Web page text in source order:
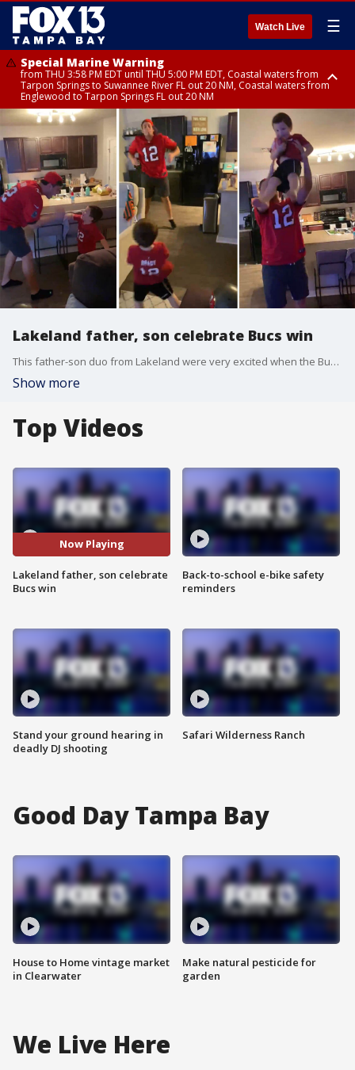
Watch Live ☰
Special Marine Warning
from THU 3:58 PM EDT until THU 5:00 PM EDT, Coastal waters from
Tarpon Springs to Suwannee River FL out 20 NM, Coastal waters from
Englewood to Tarpon Springs FL out 20 NM
Flood Advisory
from THU 3:44 PM EDT until THU 4:45 PM EDT, Sarasota County
Flood Advisory
from THU 4:01 PM EDT until THU 5:15 PM EDT, Manatee County
Special Weather Statement
until THU 5:00 PM EDT, Polk County, Inland Hillsborough County, Inland
Manatee County, Hardee County
Lakeland father, son celebrate Bucs win
This father-son duo from Lakeland were very excited when the Bucs won the NFC championship, making history as the first NFL team to play the Super Bowl at home!
Show more
Top Videos
Now Playing
Lakeland father, son celebrate
Bucs win
Stand your ground hearing in
deadly DJ shooting
Back-to-school e-bike safety
reminders
Safari Wilderness Ranch
Good Day Tampa Bay
House to Home vintage market
in Clearwater
Make natural pesticide for
garden
We Live Here